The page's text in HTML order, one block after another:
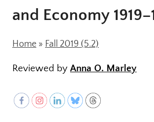
and Economy
Home » Fall 2019 (5.2)
Reviewed by Anna O. Marley